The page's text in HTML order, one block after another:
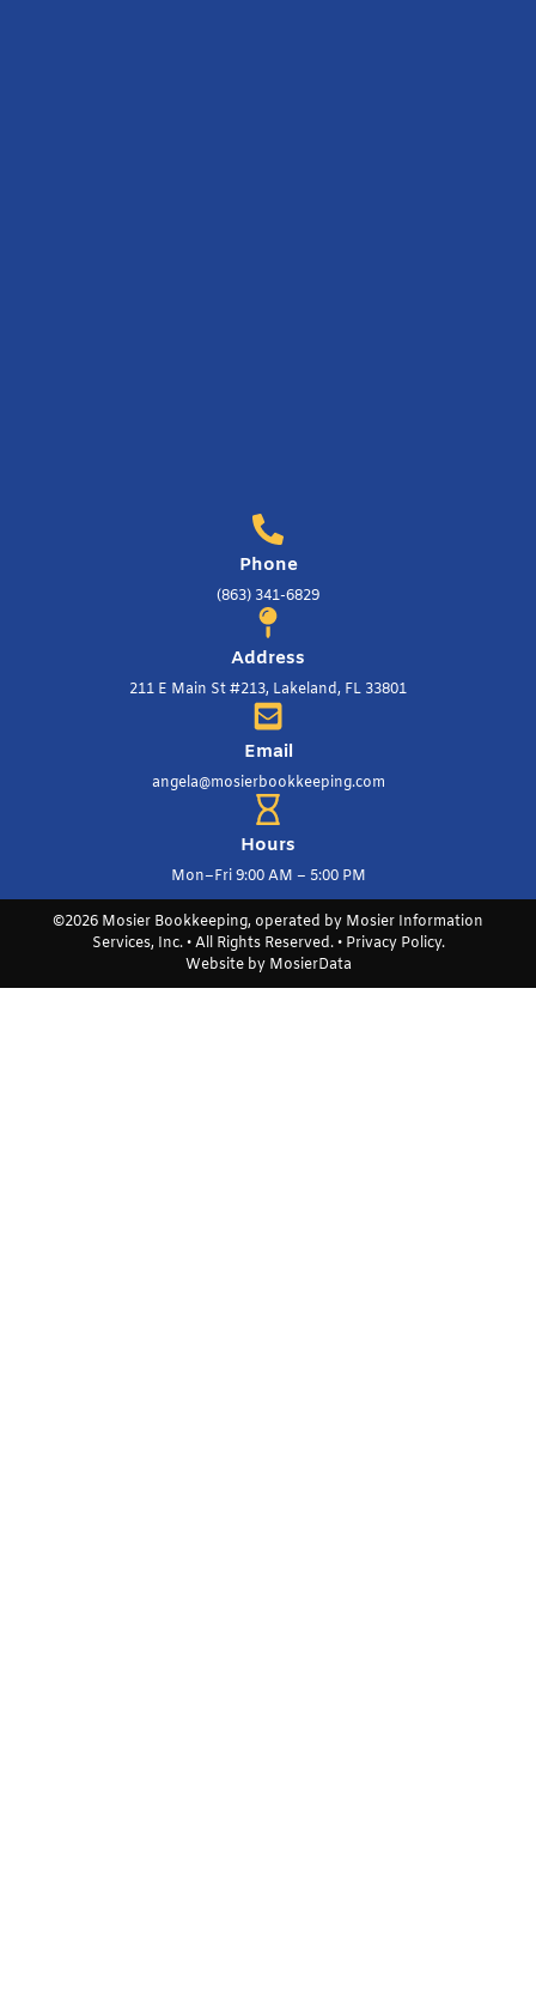
Phone
(863) 341-6829
Address
211 E Main St #213, Lakeland, FL 33801
Email
angela@mosierbookkeeping.com
Hours
Mon–Fri 9:00 AM – 5:00 PM
©2026 Mosier Bookkeeping, operated by Mosier Information
Services, Inc. • All Rights Reserved. • Privacy Policy.
Website by MosierData